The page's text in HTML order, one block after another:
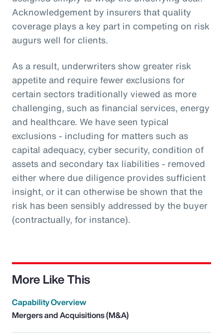
Acknowledgement by insurers that quality
coverage plays a key part in competing on risk
augurs well for clients.
As a result, underwriters show greater risk
appetite and require fewer exclusions for
certain sectors traditionally viewed as more
challenging, such as financial services, energy
and healthcare. We have seen typical
exclusions - including for matters such as
capital adequacy, cyber security, condition of
assets and secondary tax liabilities - removed
either where due diligence provides sufficient
insight, or it can otherwise be shown that the
risk has been sensibly addressed by the buyer
(contractually, for instance).
More Like This
Capability Overview
Mergers and Acquisitions (M&A)